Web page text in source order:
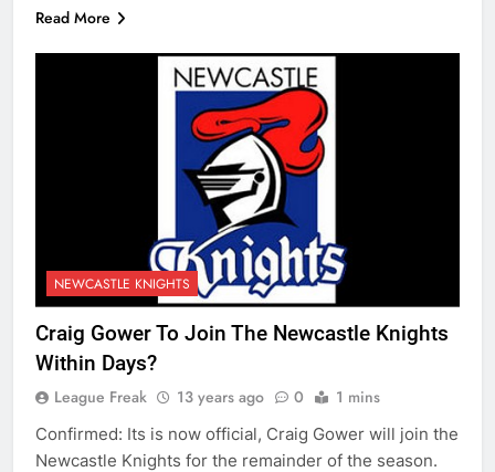
Read More
NEWCASTLE KNIGHTS
Craig Gower To Join The Newcastle Knights
Within Days?
League Freak 13 years ago 0 1 mins
Confirmed: Its is now official, Craig Gower will join the
Newcastle Knights for the remainder of the season.